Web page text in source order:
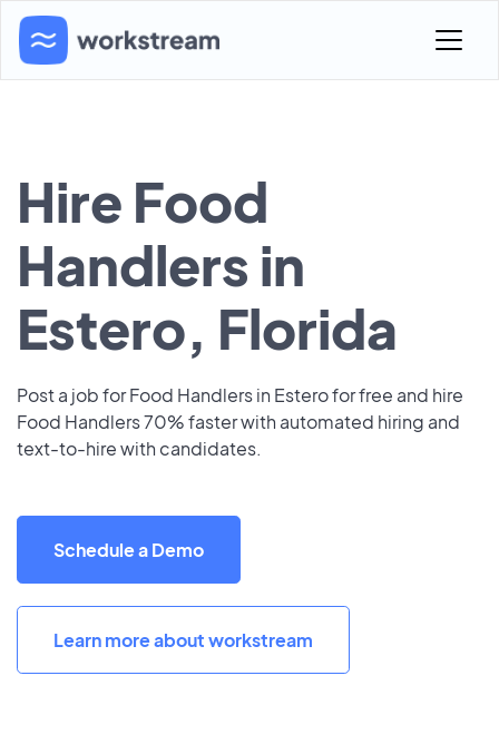
Hire Food
Handlers in
Estero, Florida
Post a job for Food Handlers in Estero for free and hire
Food Handlers 70% faster with automated hiring and
text-to-hire with candidates.
Schedule a Demo
Learn more about workstream